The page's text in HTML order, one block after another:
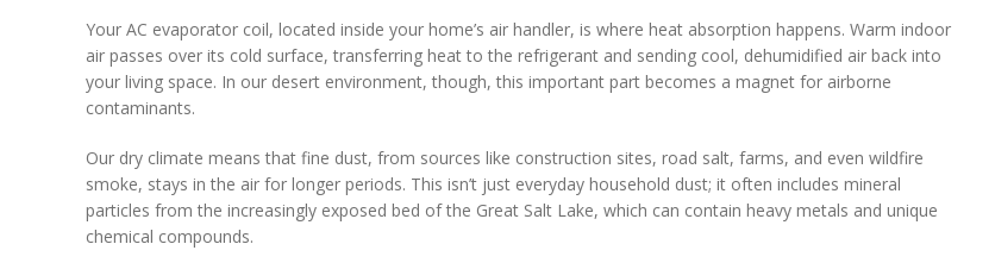
Your AC evaporator coil, located inside your home’s air handler, is where heat absorption happens. Warm indoor
air passes over its cold surface, transferring heat to the refrigerant and sending cool, dehumidified air back into
your living space. In our desert environment, though, this important part becomes a magnet for airborne
contaminants.
Our dry climate means that fine dust, from sources like construction sites, road salt, farms, and even wildfire
smoke, stays in the air for longer periods. This isn’t just everyday household dust; it often includes mineral
particles from the increasingly exposed bed of the Great Salt Lake, which can contain heavy metals and unique
chemical compounds.